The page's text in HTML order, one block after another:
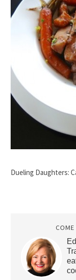
Dueling Daughters: